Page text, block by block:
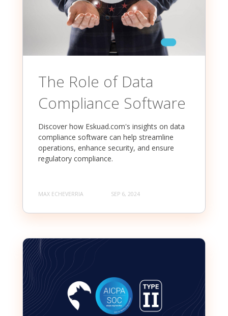
The Role of Data
Compliance Software
Discover how Eskuad.com's insights on data
compliance software can help streamline
operations, enhance security, and ensure
regulatory compliance.
MAX ECHEVERRIA SEP 6, 2024